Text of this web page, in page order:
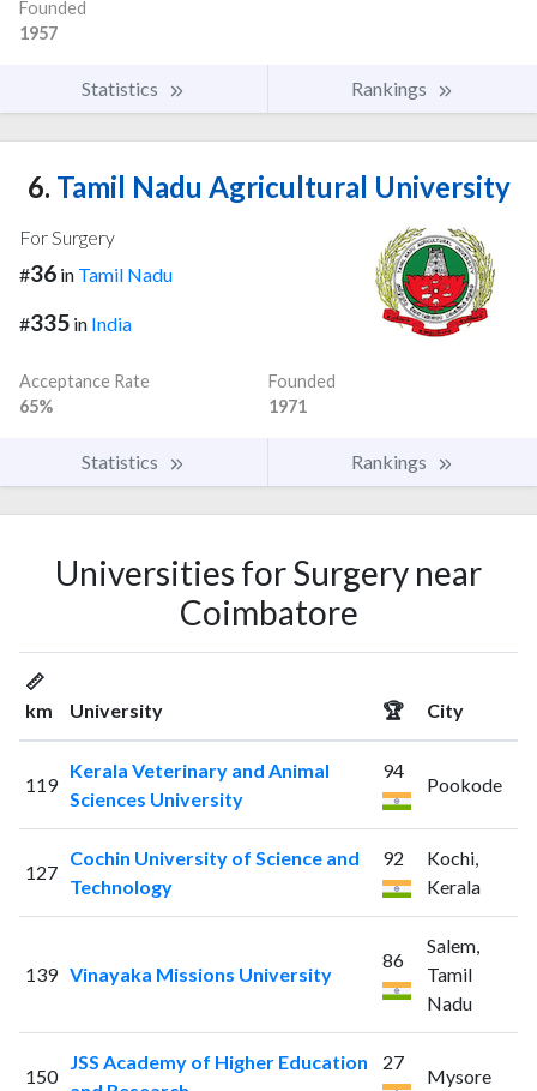
Founded
1957
Statistics Rankings
6. Tamil Nadu Agricultural University
For Surgery
#36 in Tamil Nadu
#335 in India
Acceptance Rate
65%
Founded
1971
Statistics Rankings
Universities for Surgery near
Coimbatore
📏
km
University 🏆 City
119
Kerala Veterinary and Animal
Sciences University
94
Pookode
127
Cochin University of Science and
Technology
92
Kochi,
Kerala
139 Vinayaka Missions University
86
Salem,
Tamil
Nadu
150
JSS Academy of Higher Education
27
Mysore